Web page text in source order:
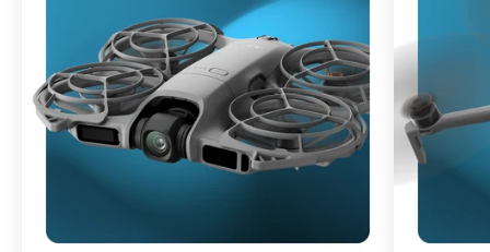
$619.00
Buy
Now